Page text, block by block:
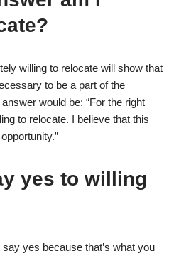
willing to relocate will show that
to be a part of the
would be: “For the right
to relocate. I believe that this
yes to willing
yes because that’s what you